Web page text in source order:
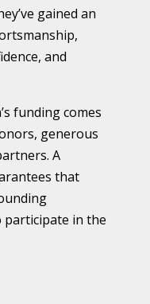
gained an
and
funding comes
generous
A
that
participate in the